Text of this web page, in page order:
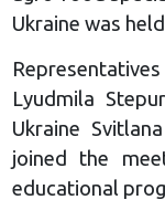
Ukraine was
Lyudmila
Ukraine
joined the
educational